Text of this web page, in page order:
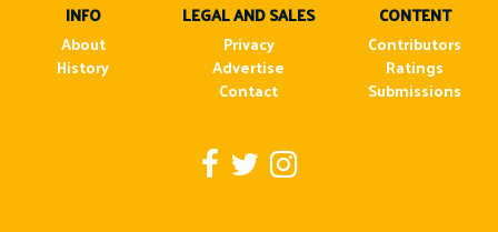
INFO
About
History
LEGAL AND SALES
Privacy
Advertise
Contact
CONTENT
Contributors
Ratings
Submissions